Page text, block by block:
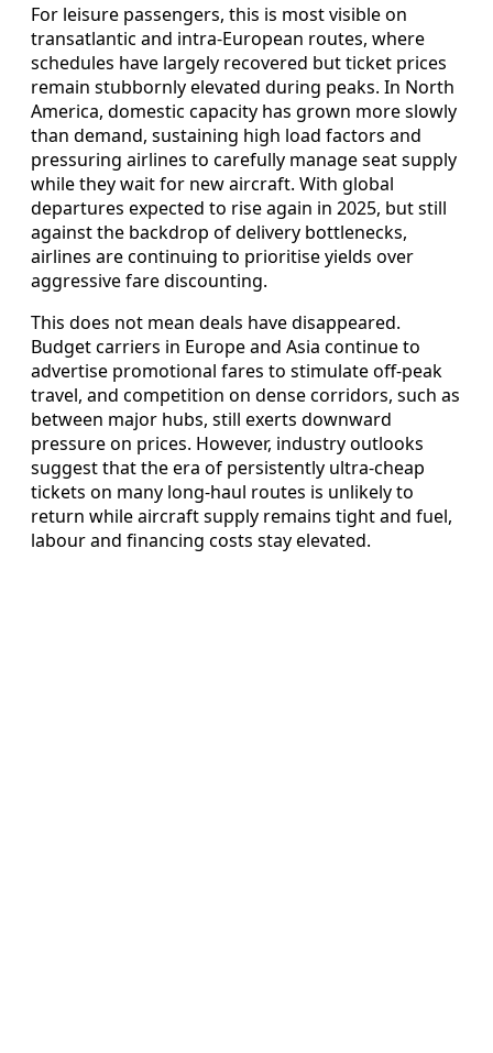
For leisure passengers, this is most visible on
transatlantic and intra-European routes, where
schedules have largely recovered but ticket prices
remain stubbornly elevated during peaks. In North
America, domestic capacity has grown more slowly
than demand, sustaining high load factors and
pressuring airlines to carefully manage seat supply
while they wait for new aircraft. With global
departures expected to rise again in 2025, but still
against the backdrop of delivery bottlenecks,
airlines are continuing to prioritise yields over
aggressive fare discounting.
This does not mean deals have disappeared.
Budget carriers in Europe and Asia continue to
advertise promotional fares to stimulate off-peak
travel, and competition on dense corridors, such as
between major hubs, still exerts downward
pressure on prices. However, industry outlooks
suggest that the era of persistently ultra-cheap
tickets on many long-haul routes is unlikely to
return while aircraft supply remains tight and fuel,
labour and financing costs stay elevated.